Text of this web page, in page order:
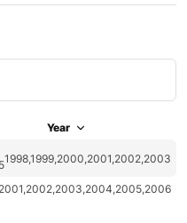
Year
1998,1999,2000,2001,2002,2003